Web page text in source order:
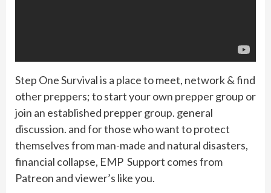
Step One Survival is a place to meet, network & find
other preppers; to start your own prepper group or
join an established prepper group. general
discussion. and for those who want to protect
themselves from man-made and natural disasters,
financial collapse, EMP Support comes from
Patreon and viewer’s like you.